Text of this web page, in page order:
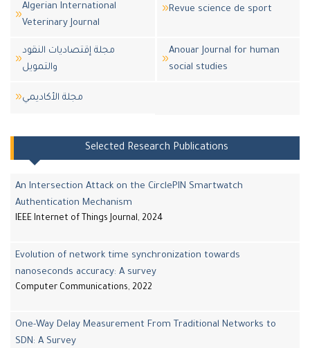
Algerian International
Veterinary Journal
Revue science de sport
مجلة إقتصاديات النقود
والتمويل
Anouar Journal for human
social studies
مجلة اﻷكاديمي
Selected Research Publications
An Intersection Attack on the CirclePIN Smartwatch
Authentication Mechanism
IEEE Internet of Things Journal, 2024
Evolution of network time synchronization towards
nanoseconds accuracy: A survey
Computer Communications, 2022
One-Way Delay Measurement From Traditional Networks to
SDN: A Survey